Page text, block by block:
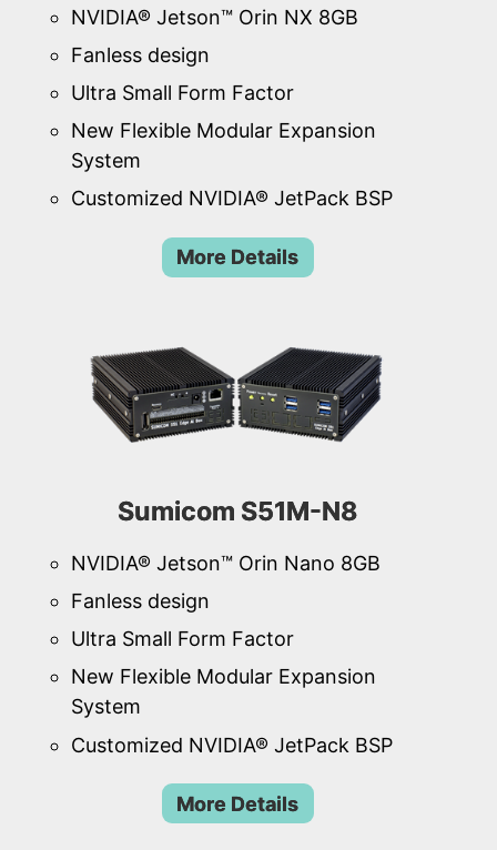
NVIDIA® Jetson™ Orin NX 8GB
Fanless design
Ultra Small Form Factor
New Flexible Modular Expansion
System
Customized NVIDIA® JetPack BSP
More Details
Sumicom S51M-N8
NVIDIA® Jetson™ Orin Nano 8GB
Fanless design
Ultra Small Form Factor
New Flexible Modular Expansion
System
Customized NVIDIA® JetPack BSP
More Details